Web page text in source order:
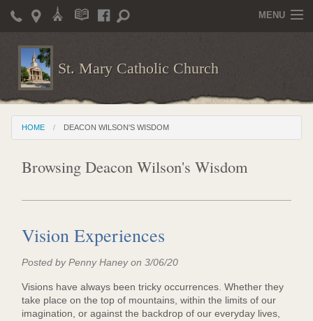
St. Mary Catholic Church
MENU
Home
Parish Life
Christian Formation
Publications
News
Deacon Wilson's Wisdom
St. Mary Catholic Scholarship and Tuition Assistance
HOME DEACON WILSON'S WISDOM
Browsing Deacon Wilson's Wisdom
Vision Experiences
Posted by Penny Haney on 3/06/20
Visions have always been tricky occurrences. Whether they
take place on the top of mountains, within the limits of our
imagination, or against the backdrop of our everyday lives,